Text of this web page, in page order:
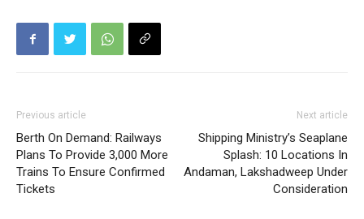
Previous article
Berth On Demand: Railways
Plans To Provide 3,000 More
Trains To Ensure Confirmed
Tickets
Next article
Shipping Ministry’s Seaplane
Splash: 10 Locations In
Andaman, Lakshadweep Under
Consideration